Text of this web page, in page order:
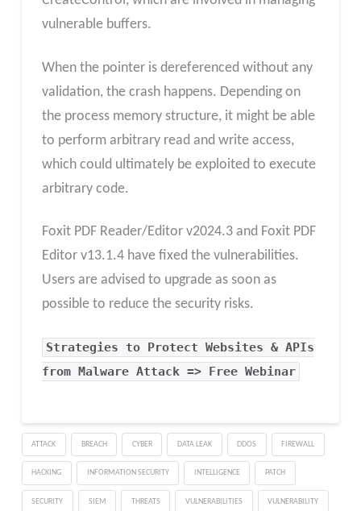
vulnerable buffers.
When the pointer is dereferenced without any
validation, the crash happens. Depending on
the process memory structure, it might be able
to perform arbitrary read and write access,
which could ultimately be exploited to execute
arbitrary code.
Foxit PDF Reader/Editor v2024.3 and Foxit PDF
Editor v13.1.4 have fixed the vulnerabilities.
Users are advised to upgrade as soon as
possible to reduce the security risks.
Strategies to Protect Websites & APIs
from Malware Attack => Free Webinar
ATTACK BREACH CYBER DATA LEAK DDOS FIREWALL
HACKING INFORMATION SECURITY INTELLIGENCE PATCH
SECURITY SIEM THREATS VULNERABILITIES VULNERABILITY